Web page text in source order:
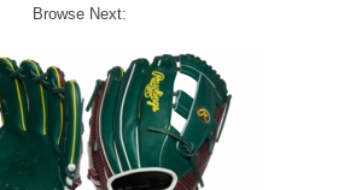
Browse Next: